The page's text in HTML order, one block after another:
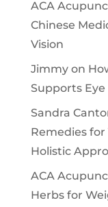
ACA
Chinese
Vision
Jimmyon
Supports
Sandra
Remedies
Holistic
ACA
Herbs for